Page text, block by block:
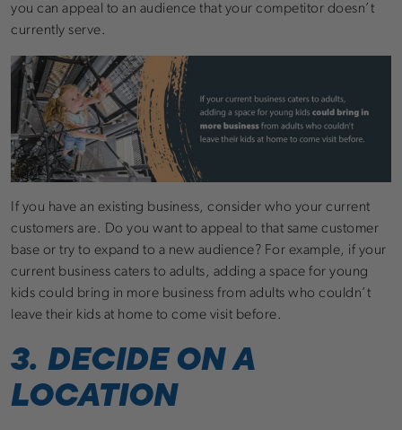
you can appeal to an audience that your competitor doesn’t
currently serve.
If you have an existing business, consider who your current
customers are. Do you want to appeal to that same customer
base or try to expand to a new audience? For example, if your
current business caters to adults, adding a space for young
kids could bring in more business from adults who couldn’t
leave their kids at home to come visit before.
3. DECIDE ON A
LOCATION